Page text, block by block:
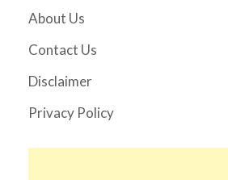
About Us
Contact Us
Disclaimer
Privacy Policy